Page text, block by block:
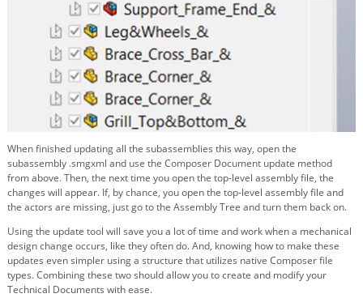
When finished updating all the subassemblies this way, open the
subassembly .smgxml and use the Composer Document update method
from above. Then, the next time you open the top-level assembly file, the
changes will appear. If, by chance, you open the top-level assembly file and
the actors are missing, just go to the Assembly Tree and turn them back on.
Using the update tool will save you a lot of time and work when a mechanical
design change occurs, like they often do. And, knowing how to make these
updates even simpler using a structure that utilizes native Composer file
types. Combining these two should allow you to create and modify your
Technical Documents with ease.